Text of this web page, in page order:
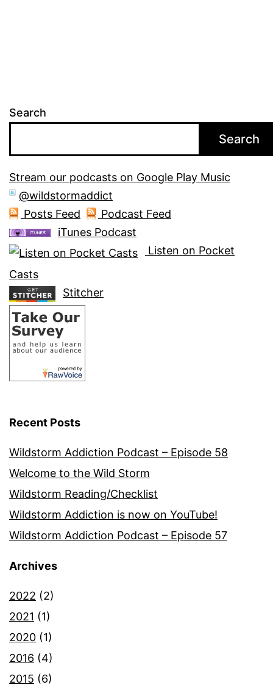
Search
Search
Stream our podcasts on Google Play Music
@wildstormaddict
Posts Feed
Podcast Feed
iTunes Podcast
Listen on Pocket
Casts
Stitcher
Recent Posts
Wildstorm Addiction Podcast – Episode 58
Welcome to the Wild Storm
Wildstorm Reading/Checklist
Wildstorm Addiction is now on YouTube!
Wildstorm Addiction Podcast – Episode 57
Archives
2022 (2)
2021 (1)
2020 (1)
2016 (4)
2015 (6)